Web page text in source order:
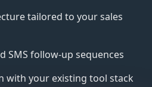
tailored to your sales
SMS follow-up sequences
with your existing tool stack